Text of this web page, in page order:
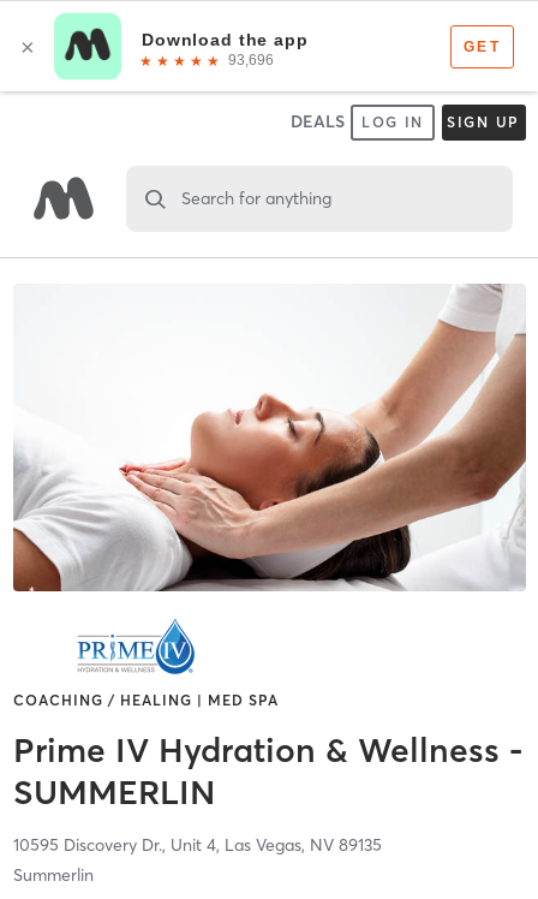
DEALS LOG IN SIGN UP
Search for anything
COACHING / HEALING | MED SPA
Prime IV Hydration & Wellness -
SUMMERLIN
10595 Discovery Dr., Unit 4, Las Vegas, NV 89135
Summerlin